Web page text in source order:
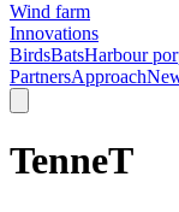
Wind farm
Innovations
BirdsBatsHarbour
PartnersApproach
TenneT